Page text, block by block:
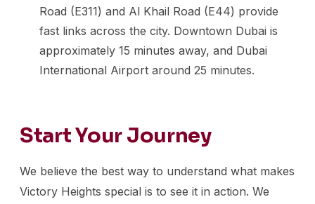
Road (E311) and Al Khail Road (E44) provide
fast links across the city. Downtown Dubai is
approximately 15 minutes away, and Dubai
International Airport around 25 minutes.
Start Your Journey
We believe the best way to understand what makes
Victory Heights special is to see it in action. We